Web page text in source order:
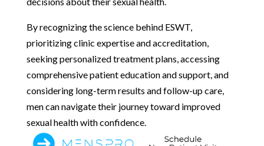
By recognizing the science behind ESWT,
prioritizing clinic expertise and accreditation,
seeking personalized treatment plans, accessing
comprehensive patient education and support, and
considering long-term results and follow-up care,
men can navigate their journey toward improved
sexual health with confidence.